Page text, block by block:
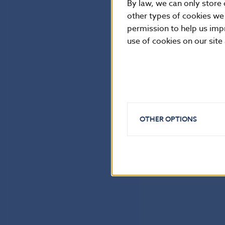
By law, we can only
other types of cookies
permission to help us
use of cookies on our
OTHER OPTIONS